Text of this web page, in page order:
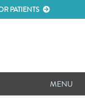
PATIENTS
MENU